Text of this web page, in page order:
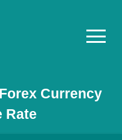
Forex Currency
Rate